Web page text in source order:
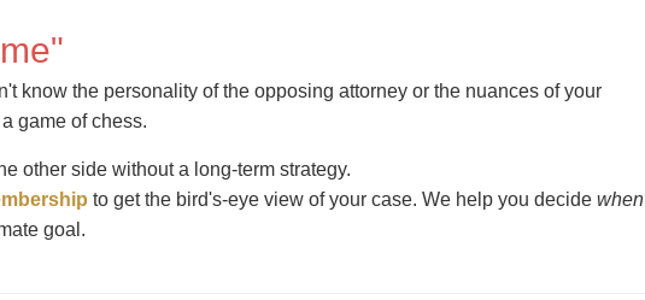
know the personality of the opposing attorney or the nuances of your
game of chess.
other side without a long-term strategy.
to get the bird's-eye view of your case. We help you decide when
goal.